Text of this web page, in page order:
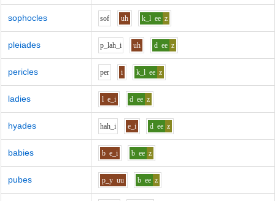
sophocles sof uh k_l ee z
pleiades p_lah_i uh d ee z
pericles per i k_l ee z
ladies l e_i d ee z
hyades hah_i e_i d ee z
babies b e_i b ee z
pubes p_y uu b ee z